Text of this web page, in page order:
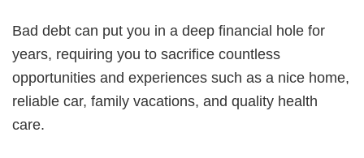
Bad debt can put you in a deep financial hole for
years, requiring you to sacrifice countless
opportunities and experiences such as a nice home,
reliable car, family vacations, and quality health
care.